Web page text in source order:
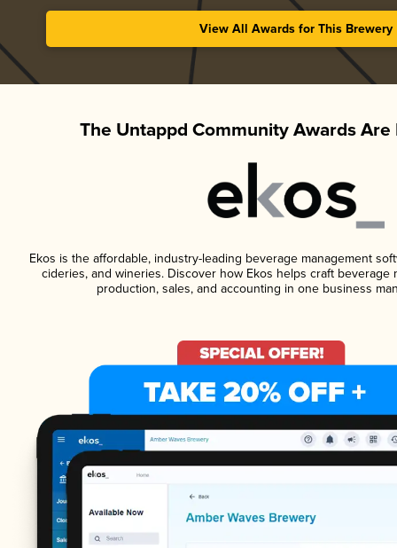
View All Awards for This Brewery
The Untappd Community Awards Are
Ekos is the affordable, industry-leading beverage management
cideries, and wineries. Discover how Ekos helps craft beverage
production, sales, and accounting in one business